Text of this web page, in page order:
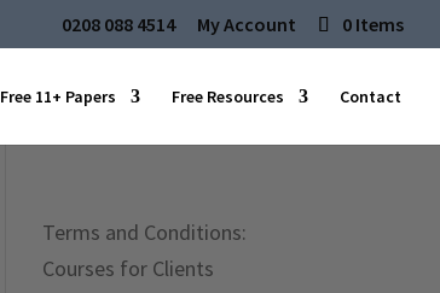
0208 088 4514 My Account 0 Items
Free 11+ Papers Free Resources Contact
Terms and Conditions:
Courses for Clients